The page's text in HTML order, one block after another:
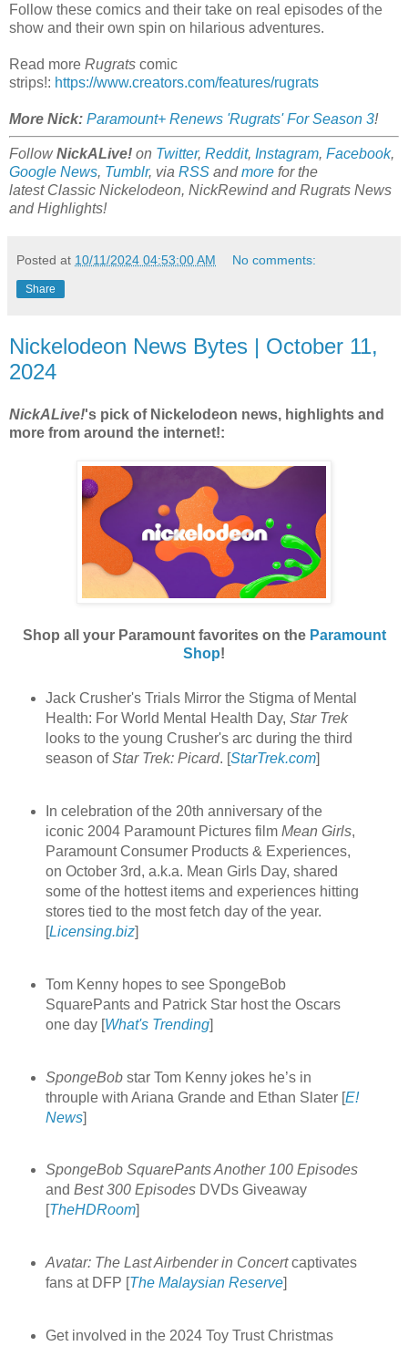
Follow these comics and their take on real episodes of the
show and their own spin on hilarious adventures.
Read more Rugrats comic
strips!: https://www.creators.com/features/rugrats
More Nick: Paramount+ Renews 'Rugrats' For Season 3!
FollowNickALive! on Twitter, Reddit, Instagram, Facebook,
Google News, Tumblr, via RSS andmore for the
latest Classic Nickelodeon, NickRewind and Rugrats News
and Highlights!
Posted at 10/11/2024 04:53:00 AM No comments:
Share
Nickelodeon News Bytes | October 11,
2024
NickALive!'s pick of Nickelodeon news, highlights and
more from around the internet!:
Shop all your Paramount favorites on the Paramount
Shop!
Jack Crusher's Trials Mirror the Stigma of Mental
Health: For World Mental Health Day, Star Trek
looks to the young Crusher's arc during the third
season ofStar Trek: Picard. [StarTrek.com]
In celebration of the 20th anniversary of the
iconic 2004 Paramount Pictures film Mean Girls,
Paramount Consumer Products & Experiences,
on October 3rd, a.k.a. Mean Girls Day, shared
some of the hottest items and experiences hitting
stores tied to the most fetch day of the year.
[Licensing.biz]
Tom Kenny hopes to see SpongeBob
SquarePants and Patrick Star host the Oscars
one day [What's Trending]
SpongeBobstar Tom Kenny jokes he’s in
throuple with Ariana Grande and Ethan Slater [E!
News]
SpongeBob SquarePants Another 100 Episodes
and Best 300 EpisodesDVDs Giveaway
TheHDRoom]
Avatar: The Last Airbender in Concertcaptivates
fans at DFP [The Malaysian Reserve]
Get involved in the 2024 Toy Trust Christmas